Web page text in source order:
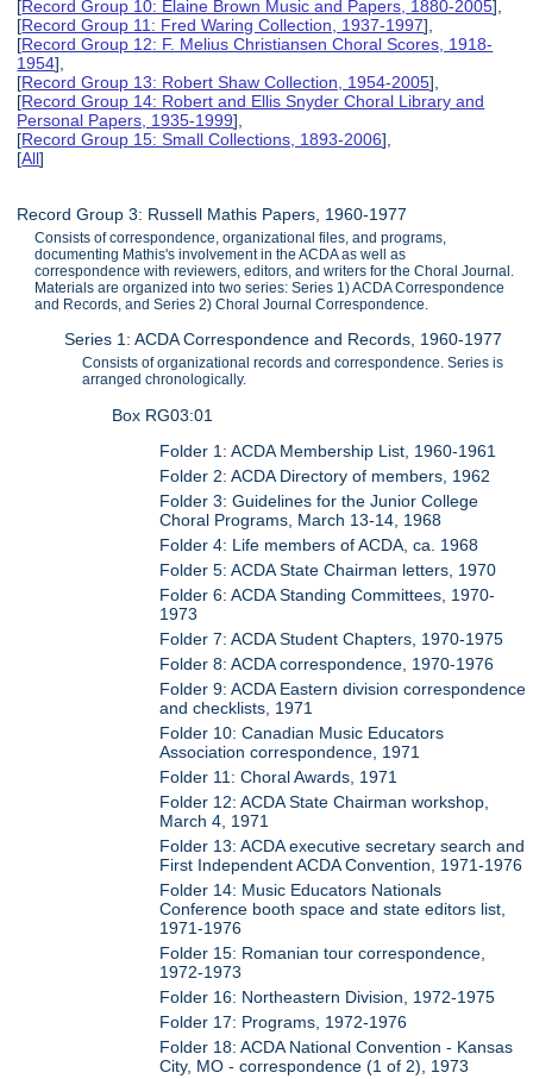
[Record Group 10: Elaine Brown Music and Papers, 1880-2005],
[Record Group 11: Fred Waring Collection, 1937-1997],
[Record Group 12: F. Melius Christiansen Choral Scores, 1918-
1954],
[Record Group 13: Robert Shaw Collection, 1954-2005],
[Record Group 14: Robert and Ellis Snyder Choral Library and
Personal Papers, 1935-1999],
[Record Group 15: Small Collections, 1893-2006],
[All]
Record Group 3: Russell Mathis Papers, 1960-1977
Consists of correspondence, organizational files, and programs,
documenting Mathis's involvement in the ACDA as well as
correspondence with reviewers, editors, and writers for the Choral Journal.
Materials are organized into two series: Series 1) ACDA Correspondence
and Records, and Series 2) Choral Journal Correspondence.
Series 1: ACDA Correspondence and Records, 1960-1977
Consists of organizational records and correspondence. Series is
arranged chronologically.
Box RG03:01
Folder 1: ACDA Membership List, 1960-1961
Folder 2: ACDA Directory of members, 1962
Folder 3: Guidelines for the Junior College
Choral Programs, March 13-14, 1968
Folder 4: Life members of ACDA, ca. 1968
Folder 5: ACDA State Chairman letters, 1970
Folder 6: ACDA Standing Committees, 1970-
1973
Folder 7: ACDA Student Chapters, 1970-1975
Folder 8: ACDA correspondence, 1970-1976
Folder 9: ACDA Eastern division correspondence
and checklists, 1971
Folder 10: Canadian Music Educators
Association correspondence, 1971
Folder 11: Choral Awards, 1971
Folder 12: ACDA State Chairman workshop,
March 4, 1971
Folder 13: ACDA executive secretary search and
First Independent ACDA Convention, 1971-1976
Folder 14: Music Educators Nationals
Conference booth space and state editors list,
1971-1976
Folder 15: Romanian tour correspondence,
1972-1973
Folder 16: Northeastern Division, 1972-1975
Folder 17: Programs, 1972-1976
Folder 18: ACDA National Convention - Kansas
City, MO - correspondence (1 of 2), 1973